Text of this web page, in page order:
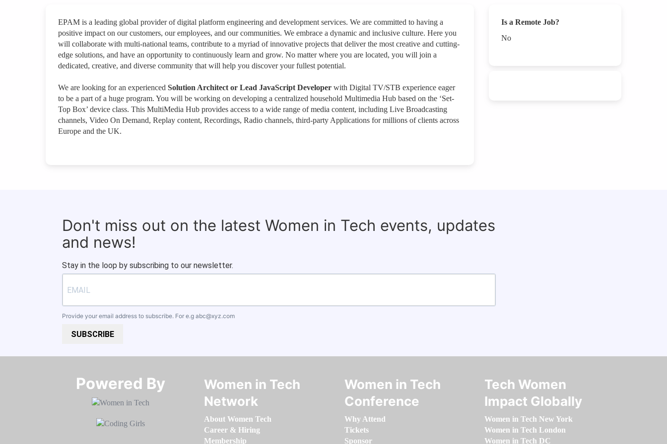
EPAM is a leading global provider of digital platform engineering and development services. We are committed to having a
positive impact on our customers, our employees, and our communities. We embrace a dynamic and inclusive culture. Here you
will collaborate with multi-national teams, contribute to a myriad of innovative projects that deliver the most creative and cutting-
edge solutions, and have an opportunity to continuously learn and grow. No matter where you are located, you will join a
dedicated, creative, and diverse community that will help you discover your fullest potential.
We are looking for an experienced Solution Architect or Lead JavaScript Developer with Digital TV/STB experience eager
to be a part of a huge program. You will be working on developing a centralized household Multimedia Hub based on the ‘Set-
Top Box’ device class. This MultiMedia Hub provides access to a wide range of media content, including Live Broadcasting
channels, Video On Demand, Replay content, Recordings, Radio channels, third-party Applications for millions of clients across
Europe and the UK.
Is a Remote Job?
No
Don't miss out on the latest Women in Tech events, updates
and news!
Stay in the loop by subscribing to our newsletter.
Provide your email address to subscribe. For e.g abc@xyz.com
SUBSCRIBE
Powered By​​​​​​​
Women in Tech
Network
About Women Tech
Career & Hiring
Membership
Women in Tech
Conference
Why Attend
Tickets
Sponsor
Tech Women
Impact Globally
Women in Tech New York
Women in Tech London
Women in Tech DC